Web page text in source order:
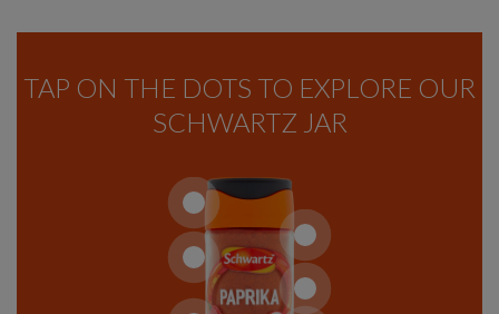
TAP ON THE DOTS TO EXPLORE OUR
SCHWARTZ JAR